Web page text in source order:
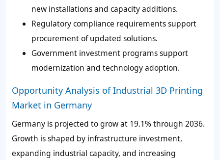
new installations and capacity additions.
Regulatory compliance requirements support
procurement of updated solutions.
Government investment programs support
modernization and technology adoption.
Opportunity Analysis of Industrial 3D Printing
Market in Germany
Germany is projected to grow at 19.1% through 2036.
Growth is shaped by infrastructure investment,
expanding industrial capacity, and increasing